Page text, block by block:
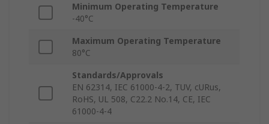
Minimum Operating Temperature
-40°C
Maximum Operating Temperature
80°C
Standards/Approvals
EN 62314, IEC 61000-4-2, TUV, cURus,
RoHS, UL 508, C22.2 No.14, CE, IEC
61000-4-4